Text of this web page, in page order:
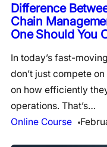
Difference
Chain
One Should You
In today’s fast-
don’t just compete
on how efficiently
operations. That’s…
Online Course